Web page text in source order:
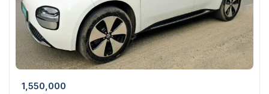
1,550,000